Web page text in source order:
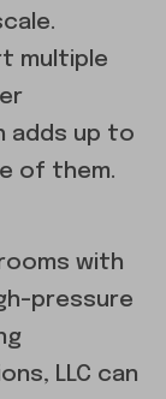
multiple
adds up to
of them.
with
pressure
LLC can